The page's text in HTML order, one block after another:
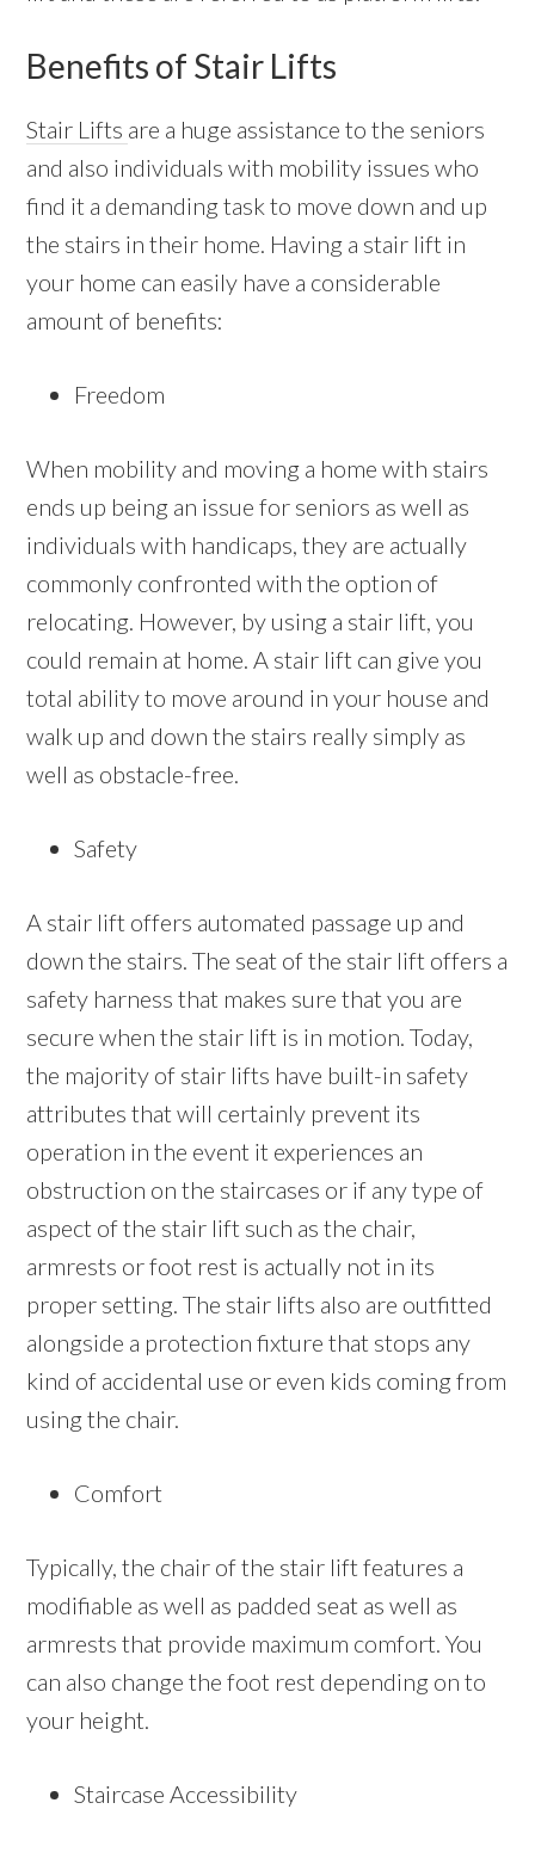
Benefits of Stair Lifts
Stair Lifts are a huge assistance to the seniors
and also individuals with mobility issues who
find it a demanding task to move down and up
the stairs in their home. Having a stair lift in
your home can easily have a considerable
amount of benefits:
Freedom
When mobility and moving a home with stairs
ends up being an issue for seniors as well as
individuals with handicaps, they are actually
commonly confronted with the option of
relocating. However, by using a stair lift, you
could remain at home. A stair lift can give you
total ability to move around in your house and
walk up and down the stairs really simply as
well as obstacle-free.
Safety
A stair lift offers automated passage up and
down the stairs. The seat of the stair lift offers a
safety harness that makes sure that you are
secure when the stair lift is in motion. Today,
the majority of stair lifts have built-in safety
attributes that will certainly prevent its
operation in the event it experiences an
obstruction on the staircases or if any type of
aspect of the stair lift such as the chair,
armrests or foot rest is actually not in its
proper setting. The stair lifts also are outfitted
alongside a protection fixture that stops any
kind of accidental use or even kids coming from
using the chair.
Comfort
Typically, the chair of the stair lift features a
modifiable as well as padded seat as well as
armrests that provide maximum comfort. You
can also change the foot rest depending on to
your height.
Staircase Accessibility